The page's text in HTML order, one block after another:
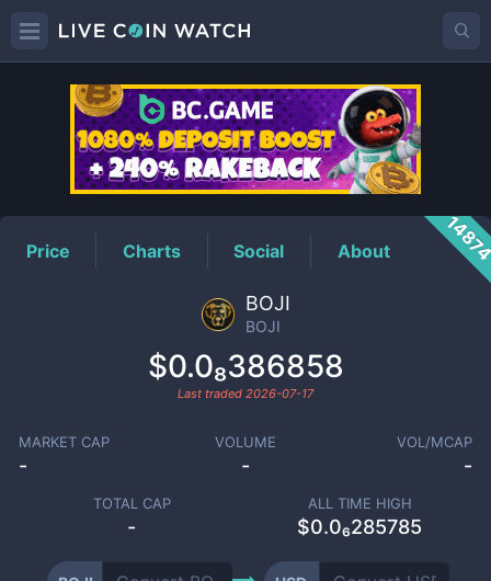
BOJIPrice
Price Charts Social About
BOJI
BOJI
$0.0₈386858
Last traded 2026-07-17
MARKET CAP
-
VOLUME
-
VOL/MCAP
-
TOTAL CAP
-
ALL TIME HIGH
$0.0₆285785